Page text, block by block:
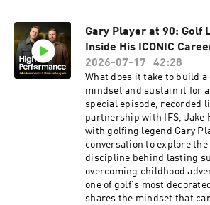
strengthened his belief
become world
conviction, resilience, and
path, even when nobody
it.Revolut Business 👉
businesses need powerful
£200 welcome bonus with
when you sign up at
https://
ep8-aud and add money to
30/09/2026. Fees,
apply. Go Henry 👉 Grow
money at gohenry.com/
Gary Player at 90: Golf
Inside His ICONIC
2026-07-17
42:28
What does it take to build
mindset and sustain it for
special episode, recorded
partnership with IFS, Jake
with golfing legend Gary
conversation to explore
discipline behind lasting
overcoming childhood
one of golf's most
shares the mindset that